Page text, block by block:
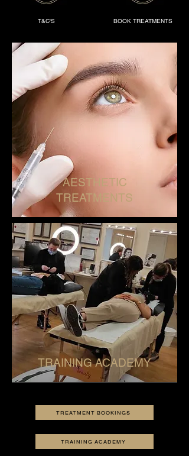
T&C'S BOOK TREATMENTS
AESTHETIC
TREATMENTS
TRAINING ACADEMY
TREATMENT BOOKINGS
TRAINING ACADEMY